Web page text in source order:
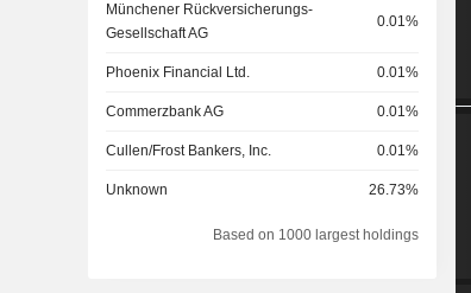
Münchener Rückversicherungs-
Gesellschaft AG
0.01%
Phoenix Financial Ltd. 0.01%
Commerzbank AG 0.01%
Cullen/Frost Bankers, Inc. 0.01%
Unknown 26.73%
Based on 1000 largest holdings